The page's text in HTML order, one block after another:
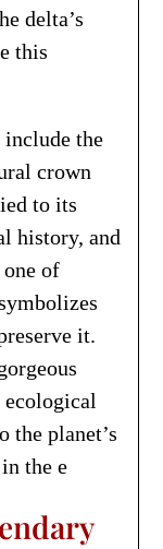
delta’s
this
include the
crown
to its
history, and
of
it.
the planet’s
the e